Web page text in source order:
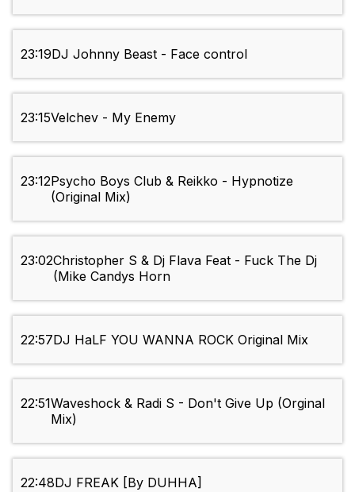
23:19DJ Johnny Beast - Face control
23:15Velchev - My Enemy
23:12Psycho Boys Club & Reikko - Hypnotize
(Original Mix)
23:02Christopher S & Dj Flava Feat - Fuck The Dj
(Mike Candys Horn
22:57DJ HaLF YOU WANNA ROCK Original Mix
22:51Waveshock & Radi S - Don't Give Up (Orginal
Mix)
22:48DJ FREAK [By DUHHA]